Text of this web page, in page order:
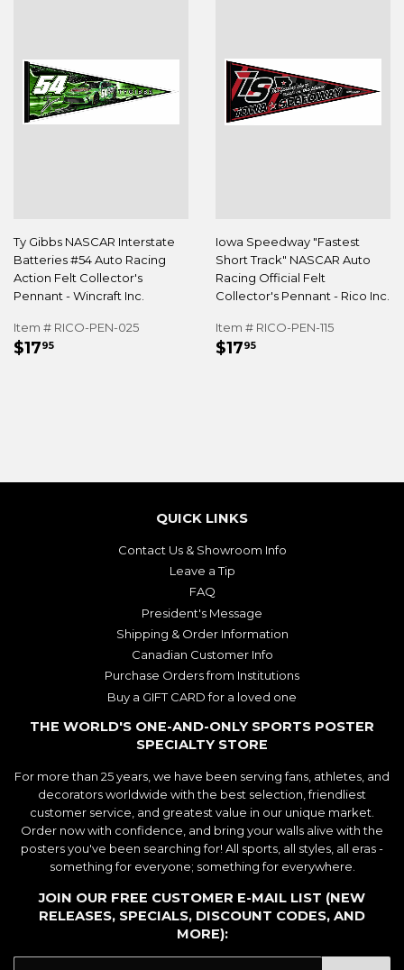
Ty Gibbs NASCAR Interstate
Batteries #54 Auto Racing
Action Felt Collector's
Pennant - Wincraft Inc.
Item # RICO-PEN-025
REGULAR
$1795
Iowa Speedway "Fastest
Short Track" NASCAR Auto
Racing Official Felt
Collector's Pennant - Rico Inc.
Item # RICO-PEN-115
REGULAR
$1795
QUICK LINKS
Contact Us & Showroom Info
Leave a Tip
FAQ
President's Message
Shipping & Order Information
Canadian Customer Info
Purchase Orders from Institutions
Buy a GIFT CARD for a loved one
THE WORLD'S ONE-AND-ONLY SPORTS POSTER
SPECIALTY STORE
For more than 25 years, we have been serving fans, athletes, and
decorators worldwide with the best selection, friendliest
customer service, and greatest value in our unique market.
Order now with confidence, and bring your walls alive with the
posters you've been searching for! All sports, all styles, all eras -
something for everyone; something for everywhere.
JOIN OUR FREE CUSTOMER E-MAIL LIST (NEW
RELEASES, SPECIALS, DISCOUNT CODES, AND
MORE):